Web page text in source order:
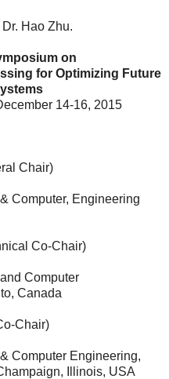
Hao Zhu.
on
for Optimizing Future
14-16, 2015
Chair)
Engineering
Co-Chair)
Computer
Canada
Chair)
Engineering,
Illinois, USA